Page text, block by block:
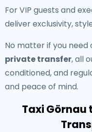
For VIP guests and
deliver exclusivity,
No matter if you need
private transfer, all
conditioned, and
and peace of mind.
Taxi Görnau